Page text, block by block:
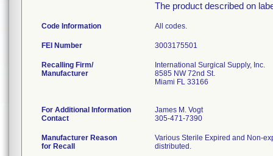
The product described on
Code Information All codes.
FEI Number
Recalling Firm/
Manufacturer
International Surgical Supply, Inc.
8585 NW 72nd St.
Miami FL 33166
For Additional Information
Contact
James M. Vogt
305-471-7390
Manufacturer Reason
for Recall
Various Sterile Expired and Non-
distributed.